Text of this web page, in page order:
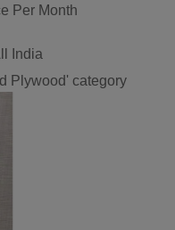
Per Month
India
Plywood' category